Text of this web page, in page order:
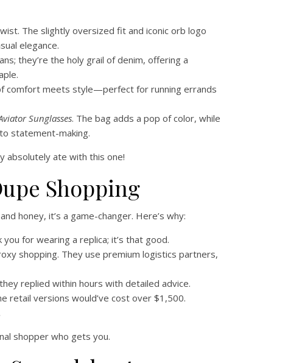
The slightly oversized fit and iconic orb logo
elegance.
they’re the holy grail of denim, offering a
comfort meets style—perfect for running errands
Sunglasses. The bag adds a pop of color, while
statement-making.
absolutely ate with this one!
Shopping
honey, it’s a game-changer. Here’s why:
for wearing a replica; it’s that good.
shopping. They use premium logistics partners,
replied within hours with detailed advice.
retail versions would’ve cost over $1,500.
shopper who gets you.